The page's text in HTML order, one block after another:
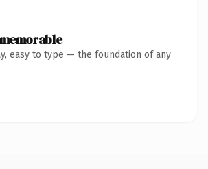
easy to type — the foundation of any